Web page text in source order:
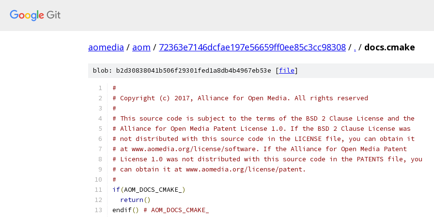
aomedia / aom / 72363e7146dcfae197e56659ff0ee85c3cc98308 / . / docs.cmake
blob: b2d30838041b506f29301fed1a8db4b4967eb53e [file]
#
# Copyright (c) 2017, Alliance for Open Media. All rights reserved
#
# This source code is subject to the terms of the BSD 2 Clause License and the
# Alliance for Open Media Patent License 1.0. If the BSD 2 Clause License was
# not distributed with this source code in the LICENSE file, you can obtain it
# at www.aomedia.org/license/software. If the Alliance for Open Media Patent
# License 1.0 was not distributed with this source code in the PATENTS file, you
# can obtain it at www.aomedia.org/license/patent.
#
if(AOM_DOCS_CMAKE_ )
return()
endif()
# AOM_DOCS_CMAKE_